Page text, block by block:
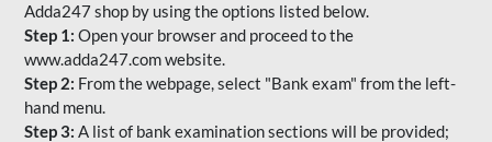
Adda247 shop by using the options listed below.
Step 1: Open your browser and proceed to the
www.adda247.com website.
Step 2: From the webpage, select "Bank exam" from the left-
hand menu.
Step 3: A list of bank examination sections will be provided;